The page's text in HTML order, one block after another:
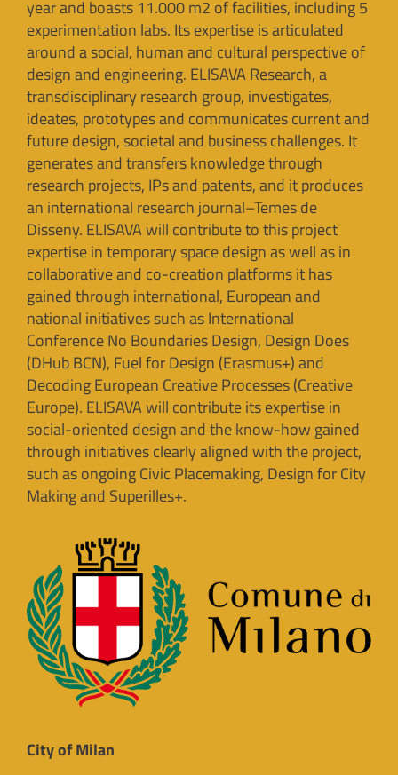
year and boasts 11.000 m2 of facilities, including 5
experimentation labs. Its expertise is articulated
around a social, human and cultural perspective of
design and engineering. ELISAVA Research, a
transdisciplinary research group, investigates,
ideates, prototypes and communicates current and
future design, societal and business challenges. It
generates and transfers knowledge through
research projects, IPs and patents, and it produces
an international research journal–Temes de
Disseny. ELISAVA will contribute to this project
expertise in temporary space design as well as in
collaborative and co-creation platforms it has
gained through international, European and
national initiatives such as International
Conference No Boundaries Design, Design Does
(DHub BCN), Fuel for Design (Erasmus+) and
Decoding European Creative Processes (Creative
Europe). ELISAVA will contribute its expertise in
social-oriented design and the know-how gained
through initiatives clearly aligned with the project,
such as ongoing Civic Placemaking, Design for City
Making and Superilles+.
City of Milan